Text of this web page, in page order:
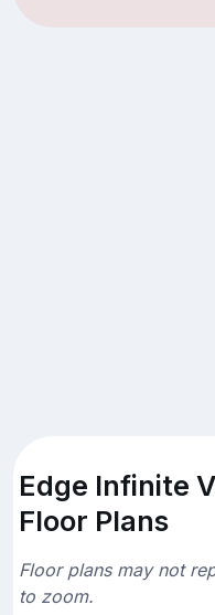
Edge Infinite
Floor Plans
Floor plans may not
to zoom.